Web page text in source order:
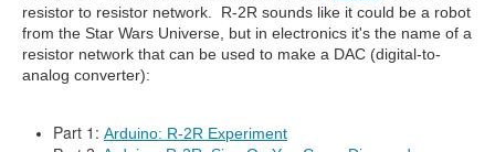
resistor to resistor network. R-2R sounds like it could be a robot
from the Star Wars Universe, but in electronics it's the name of a
resistor network that can be used to make a DAC (digital-to-
analog converter):
Part 1: Arduino: R-2R Experiment